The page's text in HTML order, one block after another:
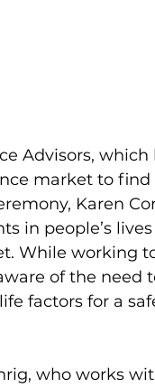
Advisors, which
market to
Karen
in people’s
While working
of the need
factors for a
who works